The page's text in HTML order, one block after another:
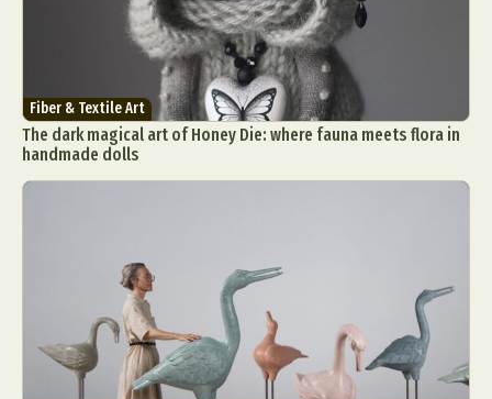
Fiber & Textile Art
The dark magical art of Honey Die: where fauna meets flora in
handmade dolls